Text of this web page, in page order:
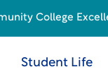
Student Life
College